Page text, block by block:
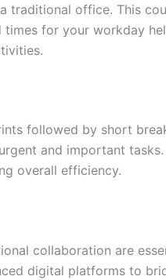
traditional office. This
for your workday
followed by short
and important
overall efficiency.
collaboration are
digital platforms to